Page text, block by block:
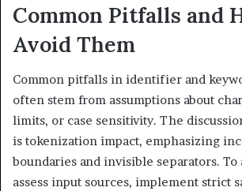
Common Pitfalls and
Avoid Them
Common pitfalls in identifier and
often stem from assumptions about
limits, or case sensitivity. The
is tokenization impact, emphasizing
boundaries and invisible separators. To
assess input sources, implement strict